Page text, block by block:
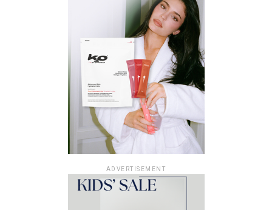
ADVERTISEMENT